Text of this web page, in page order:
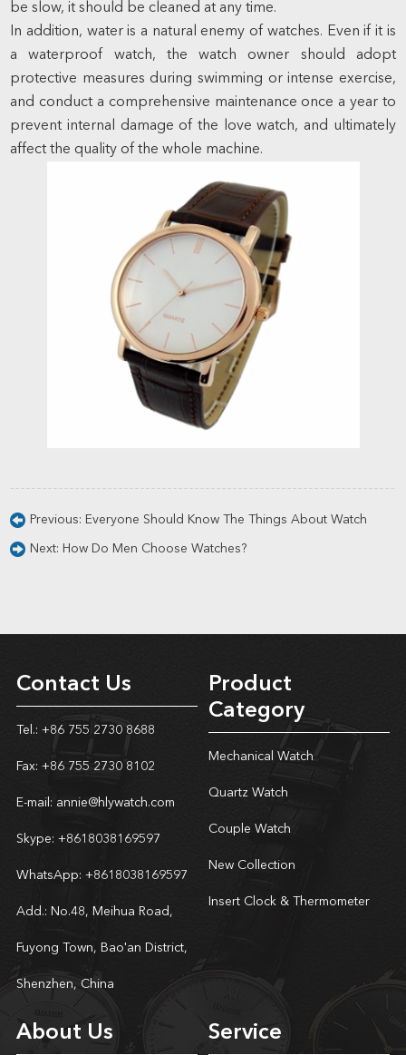
be slow, it should be cleaned at any time.
In addition, water is a natural enemy of watches. Even if it is
a waterproof watch, the watch owner should adopt
protective measures during swimming or intense exercise,
and conduct a comprehensive maintenance once a year to
prevent internal damage of the love watch, and ultimately
affect the quality of the whole machine.
Previous: Everyone Should Know The Things About Watch
Next: How Do Men Choose Watches?
Contact Us
Tel.: +86 755 2730 8688
Fax: +86 755 2730 8102
E-mail: annie@hlywatch.com
Skype: +8618038169597
WhatsApp: +8618038169597
Add.: No.48, Meihua Road,
Fuyong Town, Bao'an District,
Shenzhen, China
Product
Category
Mechanical Watch
Quartz Watch
Couple Watch
New Collection
Insert Clock & Thermometer
About Us Service